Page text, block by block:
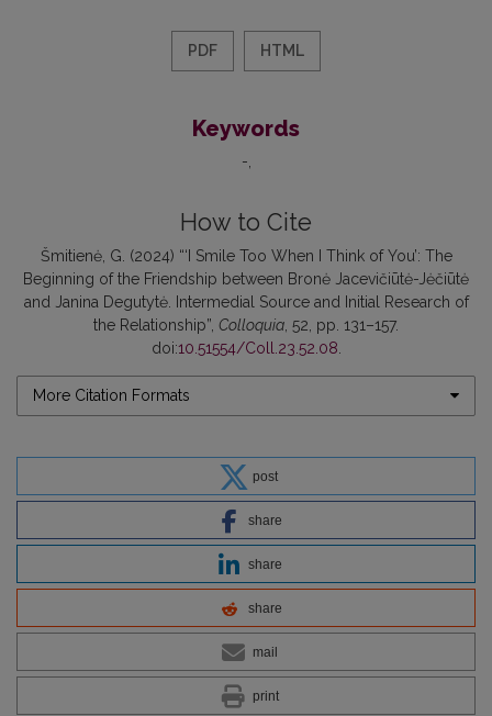
PDF HTML
Keywords
-
How to Cite
Šmitienė, G. (2024) “‘I Smile Too When I Think of You’: The
Beginning of the Friendship between Bronė Jacevičiūtė-Jėčiūtė
and Janina Degutytė. Intermedial Source and Initial Research of
the Relationship”, Colloquia , 52, pp. 131–157.
doi:10.51554/Coll.23.52.08
More Citation Formats
post
share
share
share
mail
print